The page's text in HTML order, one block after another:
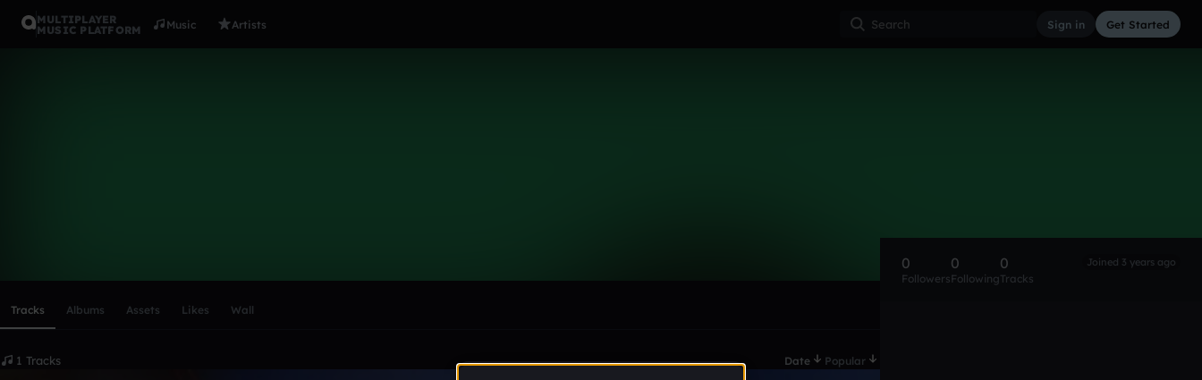
MULTIPLAYER
MUSIC PLATFORM
Music Artists Sign in Get Started
Tracks Albums Assets Likes Wall
1 Tracks Date Popular
0
Followers
0
Following
0
Tracks
Joined 3 years ago